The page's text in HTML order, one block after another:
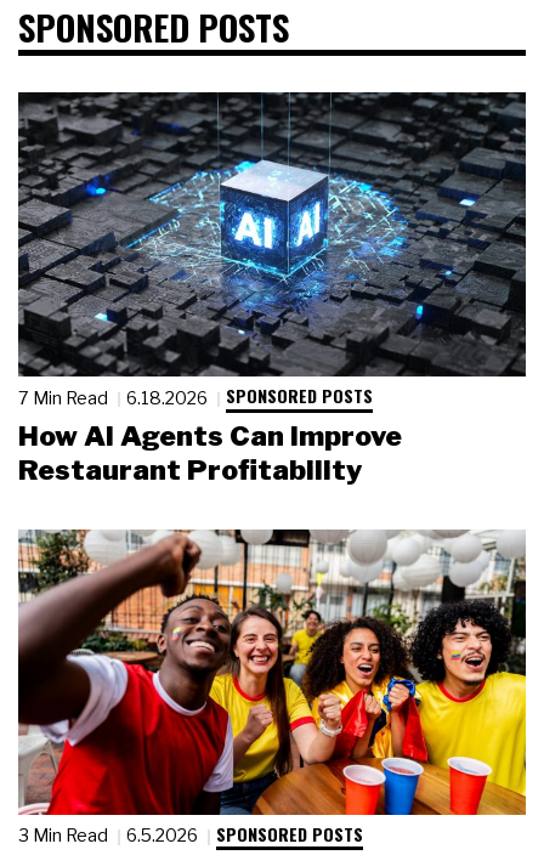
SPONSORED POSTS
7 Min Read 6.18.2026 SPONSORED POSTS
How AI Agents Can Improve
Restaurant Profitability
3 Min Read 6.5.2026 SPONSORED POSTS